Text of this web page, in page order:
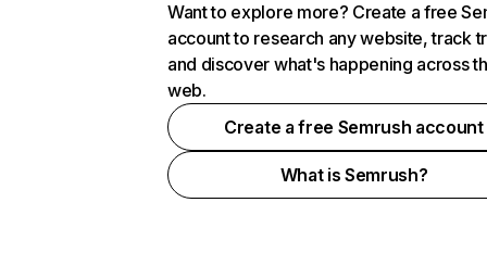
Want to explore more? Create a free
account to research any website, track
and discover what's happening across
web.
Create a free Semrush account
What is Semrush?